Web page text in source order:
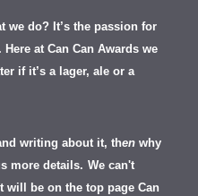
we do? It’s the passion for
at Can Can Awards we
if it’s a lager, ale or a
writing about it, then why
more details. We can't
will be on the top page Can